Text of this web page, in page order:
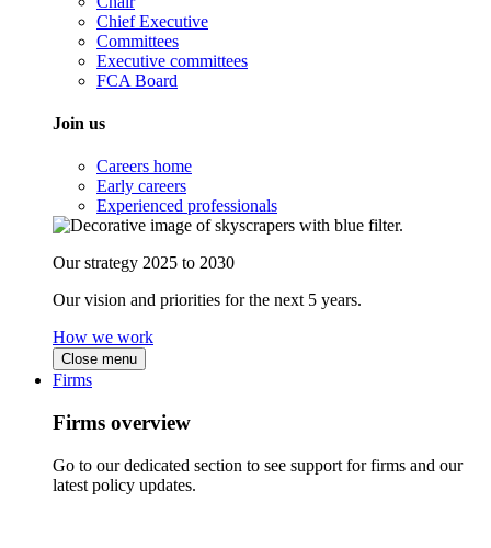
Chief Executive
Committees
Executive committees
FCA Board
Join us
Careers home
Early careers
Experienced professionals
Our strategy 2025 to 2030
Our vision and priorities for the next 5 years.
How we work
Close menu
Firms
Firms overview
Go to our dedicated section to see support for firms and our
latest policy updates.